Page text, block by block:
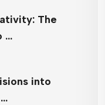
The
…
into